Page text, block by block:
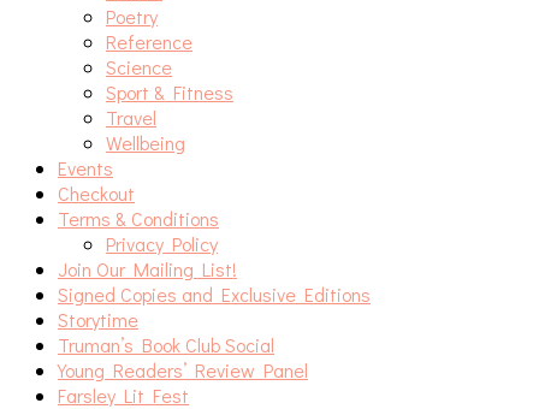
Poetry
Reference
Science
Sport & Fitness
Travel
Wellbeing
Events
Checkout
Terms & Conditions
Privacy Policy
Join Our Mailing List!
Signed Copies and Exclusive Editions
Storytime
Truman’s Book Club Social
Young Readers’ Review Panel
Farsley Lit Fest